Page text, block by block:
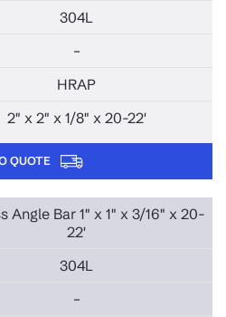
304L
–
HRAP
2" x 2" x 1/8" x 20-22'
QUOTE
Angle Bar 1" x 1" x 3/16" x 20-
22'
304L
–